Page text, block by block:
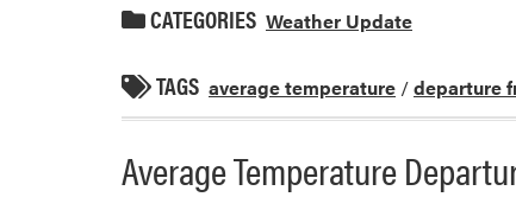
CATEGORIES Weather Update
TAGS average temperature /departure
Average Temperature